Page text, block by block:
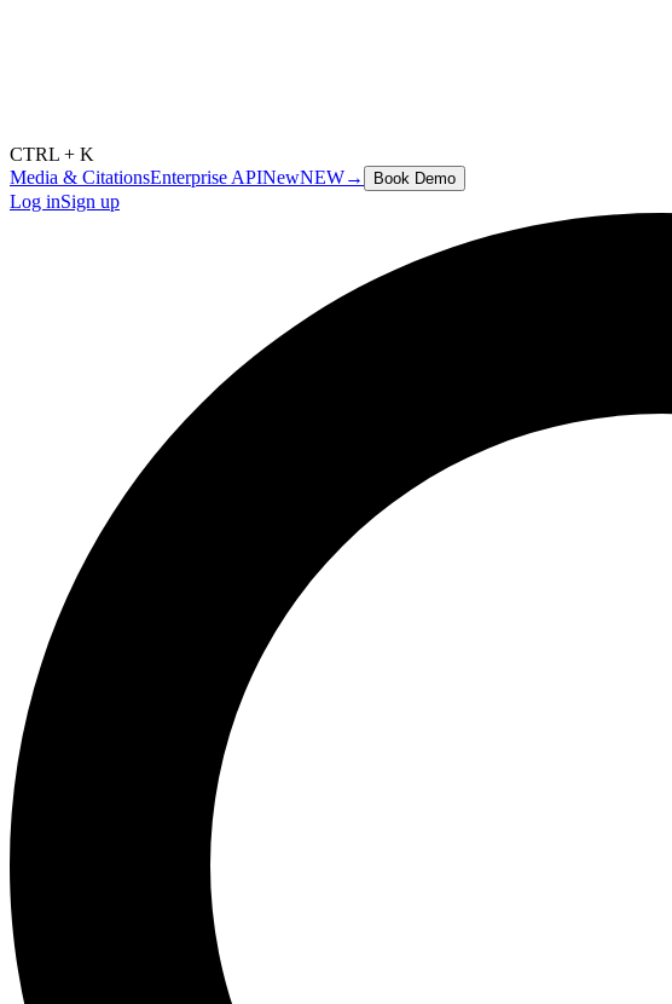
CTRL + K
Media & CitationsEnterprise APINewNEW→ Book Demo
Log inSign up